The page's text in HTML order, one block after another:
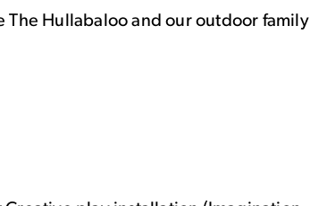
The Hullabaloo and our outdoor family